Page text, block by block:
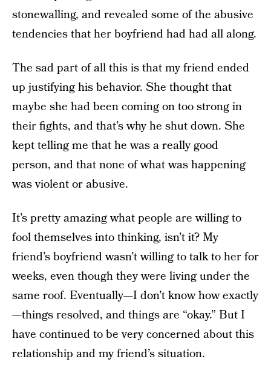
stonewalling, and revealed some of the abusive
tendencies that her boyfriend had had all along.
The sad part of all this is that my friend ended
up justifying his behavior. She thought that
maybe she had been coming on too strong in
their fights, and that’s why he shut down. She
kept telling me that he was a really good
person, and that none of what was happening
was violent or abusive.
It’s pretty amazing what people are willing to
fool themselves into thinking, isn’t it? My
friend’s boyfriend wasn’t willing to talk to her for
weeks, even though they were living under the
same roof. Eventually—I don’t know how exactly
—things resolved, and things are “okay.” But I
have continued to be very concerned about this
relationship and my friend’s situation.